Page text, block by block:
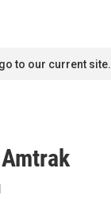
c
to our current site.